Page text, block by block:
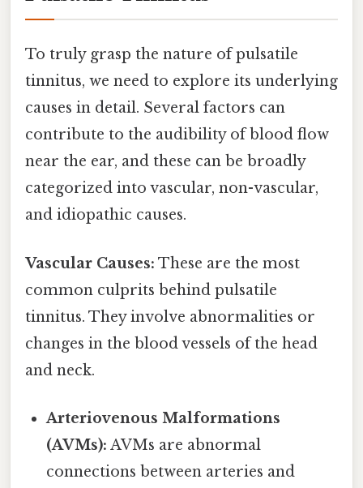
To truly grasp the nature of pulsatile
tinnitus, we need to explore its underlying
causes in detail. Several factors can
contribute to the audibility of blood flow
near the ear, and these can be broadly
categorized into vascular, non-vascular,
and idiopathic causes.
Vascular Causes: These are the most
common culprits behind pulsatile
tinnitus. They involve abnormalities or
changes in the blood vessels of the head
and neck.
Arteriovenous Malformations
(AVMs): AVMs are abnormal
connections between arteries and